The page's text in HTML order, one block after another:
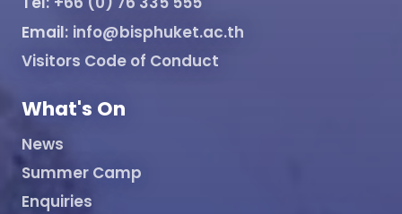
Email: info@bisphuket.ac.th
Visitors Code of Conduct
What's On
News
Summer Camp
Enquiries